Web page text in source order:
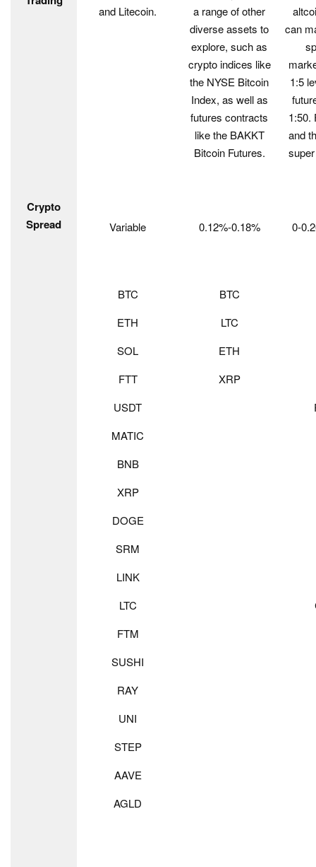
and Litecoin.
a range of other
diverse assets to
explore, such as
crypto indices like
the NYSE Bitcoin
Index, as well as
futures contracts
like the BAKKT
Bitcoin Futures.
can
1:5
1:50.
and
Crypto
Spread
Variable 0.12%-0.18% 0-
BTC
ETH
SOL
FTT
USDT
MATIC
BNB
XRP
DOGE
SRM
LINK
LTC
FTM
SUSHI
RAY
UNI
STEP
AAVE
AGLD
BTC
LTC
ETH
XRP